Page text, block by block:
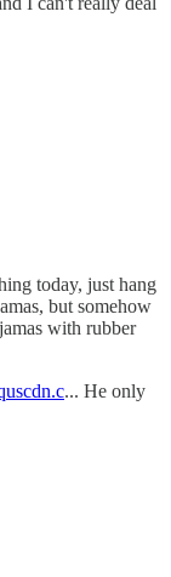
today, just hang
but somehow
with rubber
... He only